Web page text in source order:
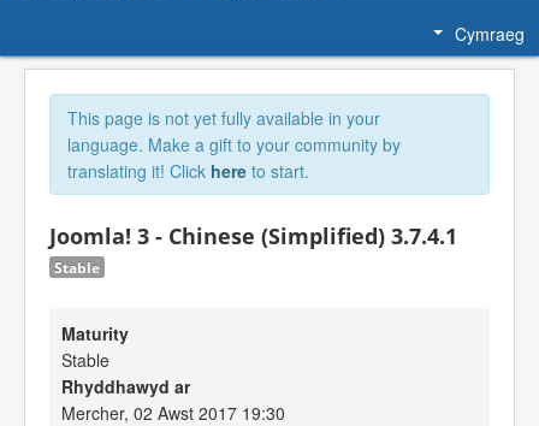
Cymraeg
This page is not yet fully available in your
language. Make a gift to your community by
translating it! Click here to start.
Joomla! 3 - Chinese (Simplified) 3.7.4.1
Stable
Maturity
Stable
Rhyddhawyd ar
Mercher, 02 Awst 2017 19:30